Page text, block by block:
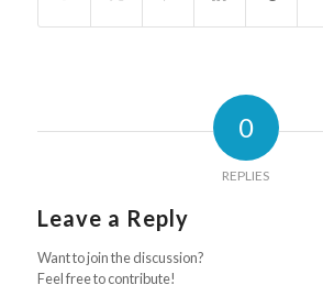
0
REPLIES
Leave a Reply
Want to join the discussion?
Feel free to contribute!